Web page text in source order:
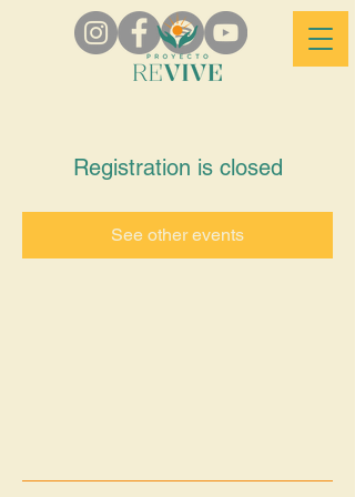
Registration is closed
See other events